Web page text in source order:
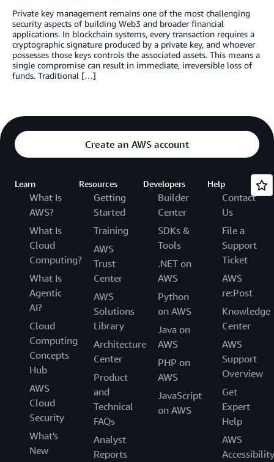
Private key management remains one of the most challenging
security aspects of building Web3 and broader financial
applications. In blockchain systems, every transaction requires a
cryptographic signature produced by a private key, and whoever
possesses those keys controls the associated assets. This means a
single compromise can result in immediate, irreversible loss of
funds. Traditional […]
Create an AWS account
Learn
What Is
AWS?
What Is
Cloud
Computing?
What Is
Agentic
AI?
Cloud
Computing
Concepts
Hub
AWS
Cloud
Security
What's
New
Resources
Getting
Started
Training
AWS
Trust
Center
AWS
Solutions
Library
Architecture
Center
Product
and
Technical
FAQs
Analyst
Reports
Developers
Builder
Center
SDKs &
Tools
.NET on
AWS
Python
on AWS
Java on
AWS
PHP on
AWS
JavaScript
on AWS
Help
Contact
Us
File a
Support
Ticket
AWS
re:Post
Knowledge
Center
AWS
Support
Overview
Get
Expert
Help
AWS
Accessibility